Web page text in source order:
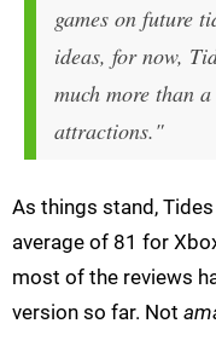
games on future
ideas, for now,
much more than
attractions."
As things stand,
average of 81 for
most of the reviews
version so far. Not